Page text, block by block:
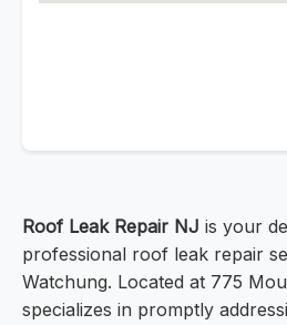
Roof Leak Repair NJ is your
professional roof leak repair
Watchung. Located at 775
specializes in promptly